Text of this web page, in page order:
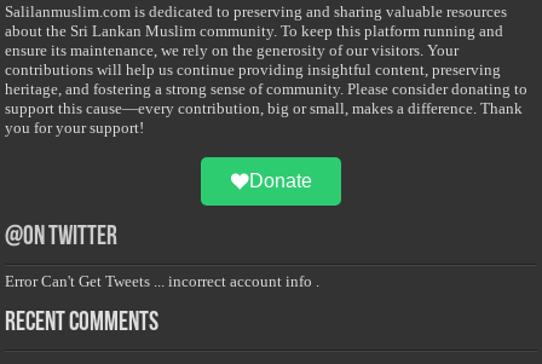
Salilanmuslim.com is dedicated to preserving and sharing valuable resources
about the Sri Lankan Muslim community. To keep this platform running and
ensure its maintenance, we rely on the generosity of our visitors. Your
contributions will help us continue providing insightful content, preserving
heritage, and fostering a strong sense of community. Please consider donating to
support this cause—every contribution, big or small, makes a difference. Thank
you for your support!
Donate
@on Twitter
Error Can't Get Tweets ... incorrect account info .
Recent Comments